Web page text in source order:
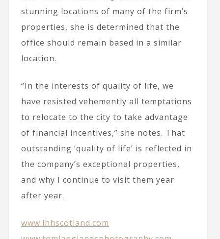
stunning locations of many of the firm’s
properties, she is determined that the
office should remain based in a similar
location.
“In the interests of quality of life, we
have resisted vehemently all temptations
to relocate to the city to take advantage
of financial incentives,” she notes. That
outstanding ‘quality of life’ is reflected in
the company’s exceptional properties,
and why I continue to visit them year
after year.
www.lhhscotland.com